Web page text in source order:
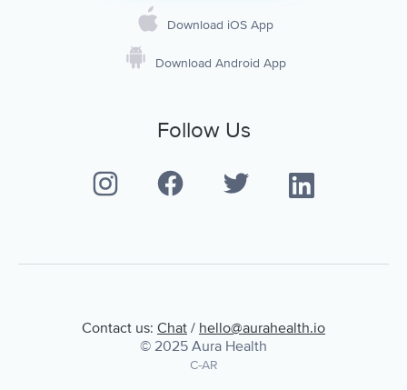
Download iOS App
Download Android App
Follow Us
Contact us: Chat / hello@aurahealth.io
© 2025 Aura Health
C-AR